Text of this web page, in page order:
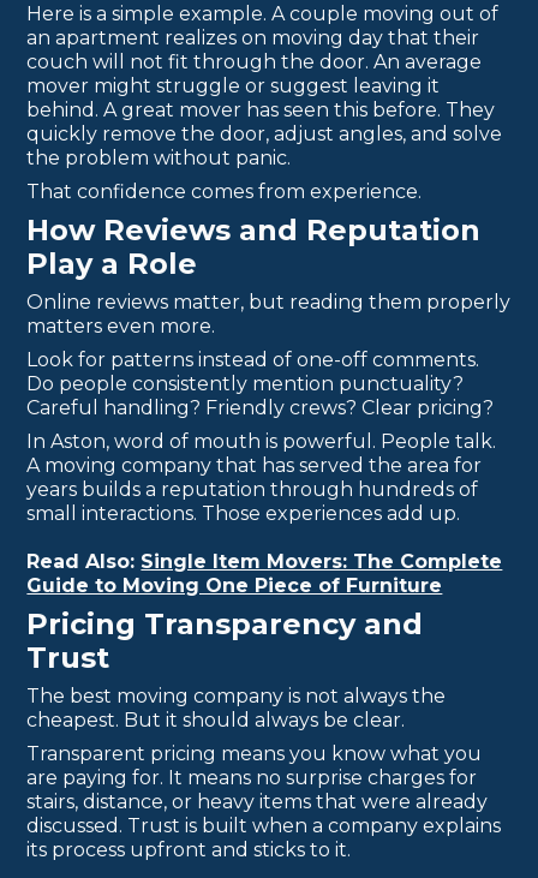
Here is a simple example. A couple moving out of
an apartment realizes on moving day that their
couch will not fit through the door. An average
mover might struggle or suggest leaving it
behind. A great mover has seen this before. They
quickly remove the door, adjust angles, and solve
the problem without panic.
That confidence comes from experience.
How Reviews and Reputation
Play a Role
Online reviews matter, but reading them properly
matters even more.
Look for patterns instead of one-off comments.
Do people consistently mention punctuality?
Careful handling? Friendly crews? Clear pricing?
In Aston, word of mouth is powerful. People talk.
A moving company that has served the area for
years builds a reputation through hundreds of
small interactions. Those experiences add up.
Read Also: Single Item Movers: The Complete
Guide to Moving One Piece of Furniture
Pricing Transparency and
Trust
The best moving company is not always the
cheapest. But it should always be clear.
Transparent pricing means you know what you
are paying for. It means no surprise charges for
stairs, distance, or heavy items that were already
discussed. Trust is built when a company explains
its process upfront and sticks to it.